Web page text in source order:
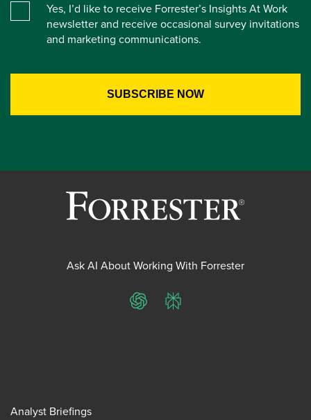
Yes, I’d like to receive Forrester’s Insights At Work
newsletter and receive occasional survey invitations
and marketing communications.
Ask AI About Working With Forrester
ChatGPTPerplexity
Analyst Briefings